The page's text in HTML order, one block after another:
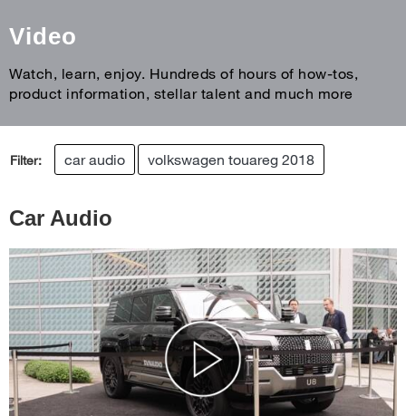
Video
Watch, learn, enjoy. Hundreds of hours of how-tos,
product information, stellar talent and much more
Filter: car audio volkswagen touareg 2018
Car Audio